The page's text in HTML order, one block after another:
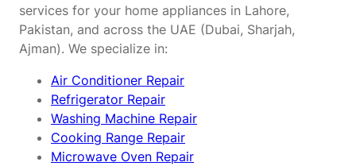
services for your home appliances in Lahore,
Pakistan, and across the UAE (Dubai, Sharjah,
Ajman). We specialize in:
Air Conditioner Repair
Refrigerator Repair
Washing Machine Repair
Cooking Range Repair
Microwave Oven Repair